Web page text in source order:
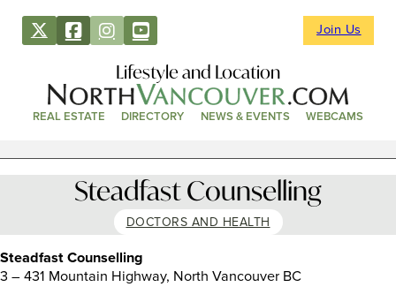
Join Us
Lifestyle and Location
REAL ESTATE DIRECTORY NEWS & EVENTS WEBCAMS
Steadfast Counselling
DOCTORS AND HEALTH
Steadfast Counselling
3 – 431 Mountain Highway, North Vancouver BC